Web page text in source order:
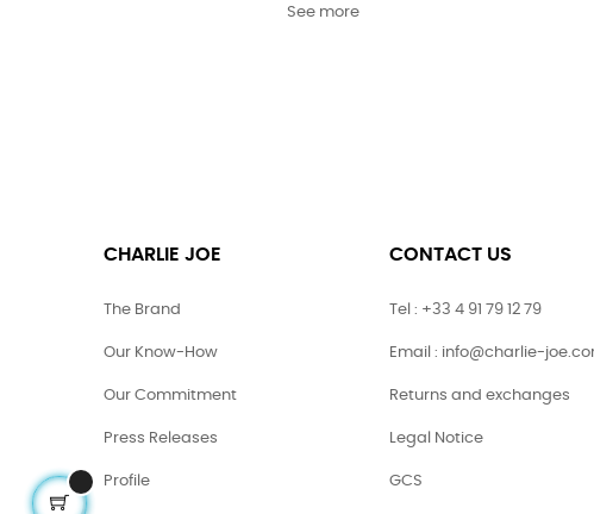
See more
CHARLIE JOE
The Brand
Our Know-How
Our Commitment
Press Releases
Profile
CONTACT US
Tel : +33 4 91 79 12 79
Email : info@charlie-
Returns and exchanges
Legal Notice
GCS